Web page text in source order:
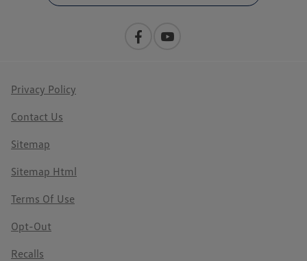
Privacy Policy
Contact Us
Sitemap
Sitemap Html
Terms Of Use
Opt-Out
Recalls